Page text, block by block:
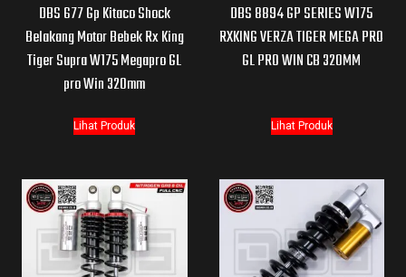
DBS 677 Gp Kitaco Shock
Belakang Motor Bebek Rx King
Tiger Supra W175 Megapro GL
pro Win 320mm
Lihat Produk
DBS 8894 GP SERIES W175
RXKING VERZA TIGER MEGA PRO
GL PRO WIN CB 320MM
Lihat Produk